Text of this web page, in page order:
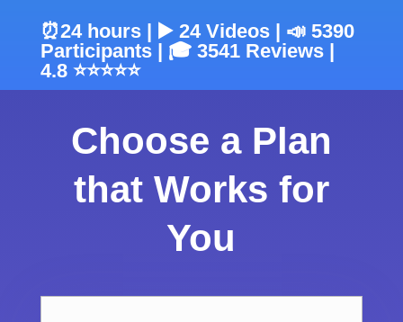
⏰24 hours | ▶️ 24 Videos | 📣 5390
Participants | 🎓 3541 Reviews |
4.8 ⭐⭐⭐⭐⭐
Choose a Plan
that Works for
You